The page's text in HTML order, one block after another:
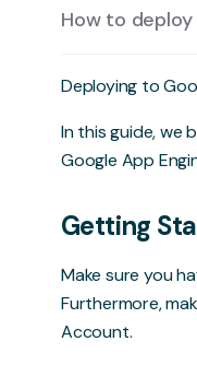
How to deploy
Deploying to
In this guide, we
Google App
Getting
Make sure you
Furthermore,
Account.